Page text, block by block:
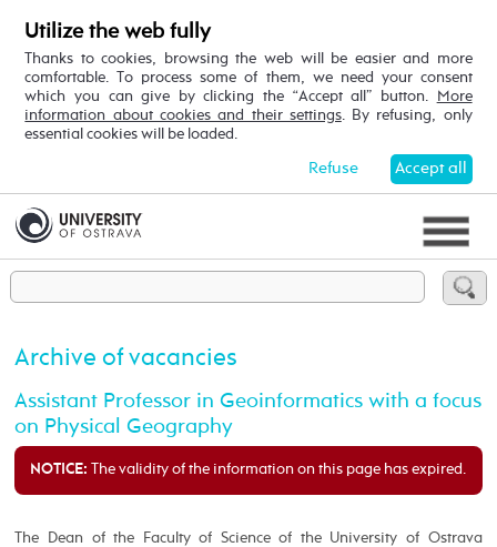
Utilize the web fully
Thanks to cookies, browsing the web will be easier and more
comfortable. To process some of them, we need your consent
which you can give by clicking the “Accept all” button. More
information about cookies and their settings. By refusing, only
essential cookies will be loaded.
Accept all
Refuse
Archive of vacancies
Assistant Professor in Geoinformatics with a focus
on Physical Geography
NOTICE: The validity of the information on this page has expired.
The Dean of the Faculty of Science of the University of Ostrava